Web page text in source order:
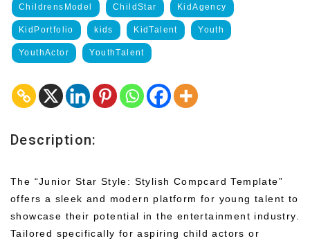
ChildrensModel ChildStar KidAgency
KidPortfolio kids KidTalent Youth
YouthActor YouthTalent
Description:
The “Junior Star Style: Stylish Compcard Template”
offers a sleek and modern platform for young talent to
showcase their potential in the entertainment industry.
Tailored specifically for aspiring child actors or